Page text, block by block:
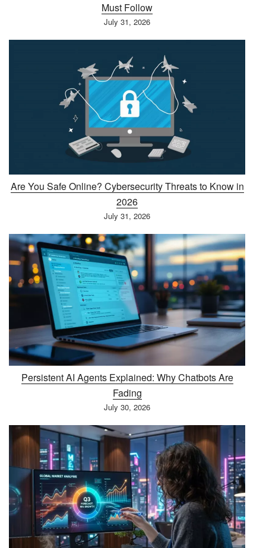
Must Follow
July 31, 2026
Are You Safe Online? Cybersecurity Threats to Know in
2026
July 31, 2026
Persistent AI Agents Explained: Why Chatbots Are
Fading
July 30, 2026